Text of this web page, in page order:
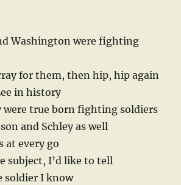
Washington were fighting
for them, then hip, hip again
in history
were true born fighting soldiers
and Schley as well
at every go
subject, I’d like to tell
soldier I know